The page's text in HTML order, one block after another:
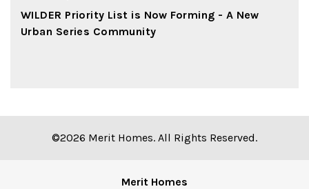
WILDER Priority List is Now Forming - A New
Urban Series Community
©2026 Merit Homes. All Rights Reserved.
Merit Homes